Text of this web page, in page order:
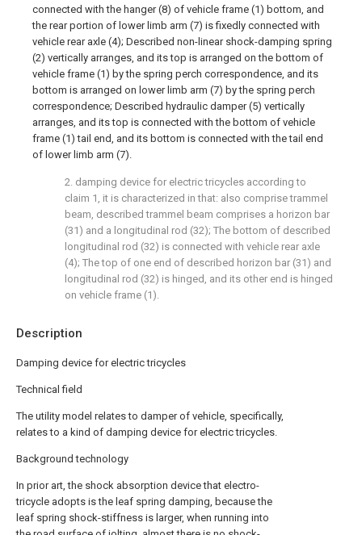
Description
Damping device for electric tricycles
Technical field
The utility model relates to damper of vehicle, specifically,
relates to a kind of damping device for electric tricycles.
Background technology
In prior art, the shock absorption device that electro-
tricycle adopts is the leaf spring damping, because the
leaf spring shock-stiffness is larger, when running into
connected with the hanger (8) of vehicle frame (1) bottom, and
the rear portion of lower limb arm (7) is fixedly connected with
vehicle rear axle (4); Described non-linear shock-damping spring
(2) vertically arranges, and its top is arranged on the bottom of
vehicle frame (1) by the spring perch correspondence, and its
bottom is arranged on lower limb arm (7) by the spring perch
correspondence; Described hydraulic damper (5) vertically
arranges, and its top is connected with the bottom of vehicle
frame (1) tail end, and its bottom is connected with the tail end
of lower limb arm (7).
2. damping device for electric tricycles according to
claim 1, it is characterized in that: also comprise trammel
beam, described trammel beam comprises a horizon bar
(31) and a longitudinal rod (32); The bottom of described
longitudinal rod (32) is connected with vehicle rear axle
(4); The top of one end of described horizon bar (31) and
longitudinal rod (32) is hinged, and its other end is hinged
on vehicle frame (1).